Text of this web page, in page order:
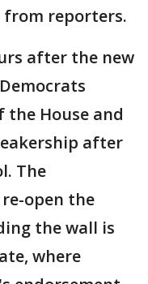
reporters.
after the new
House and
after
The
open the
the wall is
where